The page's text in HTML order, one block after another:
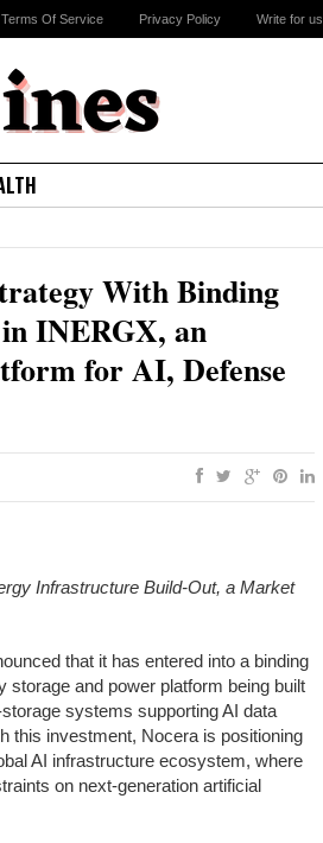
Terms Of Service Privacy Policy Write for us
With Binding
INERGX, an
for AI, Defense
Infrastructure Build-Out, a Market
that it has entered into a binding
storage and power platform being built
systems supporting AI data
this investment, Nocera is positioning
AI infrastructure ecosystem, where
on next-generation artificial